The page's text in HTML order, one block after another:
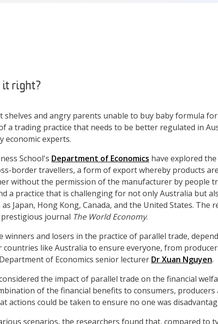
it right?
shelves and angry parents unable to buy baby formula
a trading practice that needs to be better regulated in
economic experts.
School's Department of Economics have explored
border travellers, a form of export whereby products
without the permission of the manufacturer by people
a practice that is challenging for not only Australia but
Japan, Hong Kong, Canada, and the United States. The
journal The World Economy.
winners and losers in the practice of parallel trade,
like Australia to ensure everyone, from
of Economics senior lecturer Dr Xuan Nguyen.
the impact of parallel trade on the financial
of the financial benefits to consumers, producers
actions could be taken to ensure no one was
scenarios, the researchers found that, compared to